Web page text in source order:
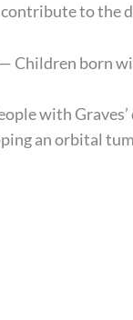
contribute to the
— Children born
with
an orbital